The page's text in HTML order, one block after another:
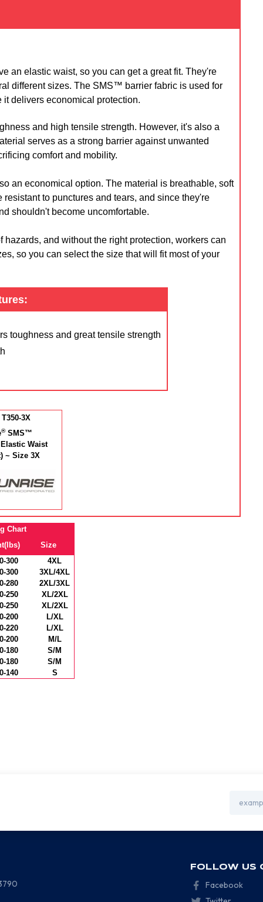
an elastic waist, so you can get a great fit. They're
different sizes. The SMS™ barrier fabric is used for
delivers economical protection.
and high tensile strength. However, it's also a
serves as a strong barrier against unwanted
comfort and mobility.
an economical option. The material is breathable, soft
to punctures and tears, and since they're
shouldn't become uncomfortable.
and without the right protection, workers can
so you can select the size that will fit most of your
toughness and great tensile strength
3X
®SMS™
Waist
~ Size 3X
Chart
Size
300
4XL
300
3XL/4XL
280
2XL/3XL
250
XL/2XL
250
XL/2XL
200
L/XL
220
L/XL
200
M/L
180
S/M
180
S/M
140
S
Address
FOLLOW US
Facebook